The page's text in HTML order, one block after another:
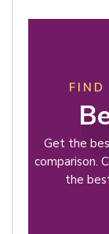
FIND
Get the
comparison.
the